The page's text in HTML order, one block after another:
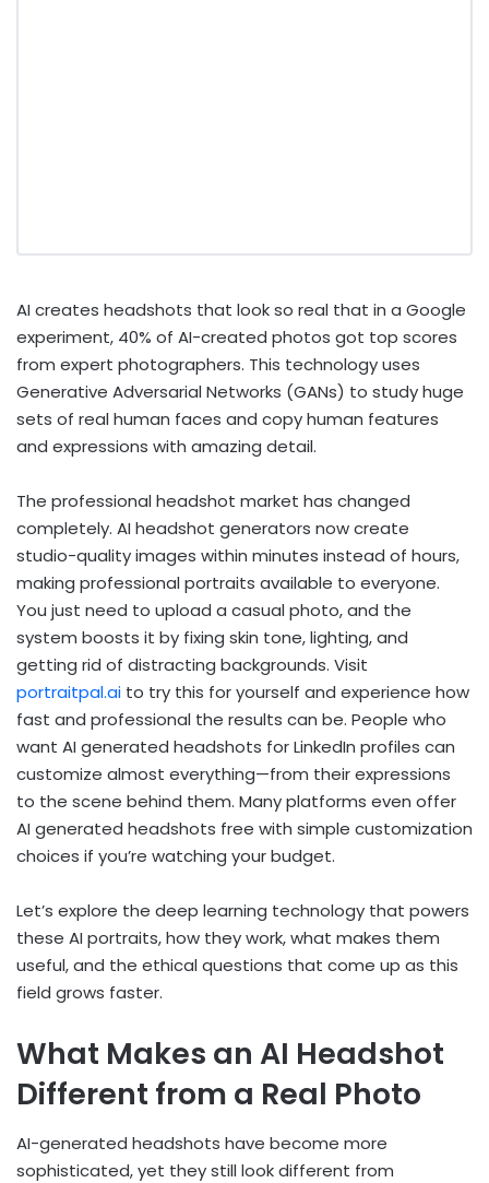
AI creates headshots that look so real that in a Google
experiment, 40% of AI-created photos got top scores
from expert photographers. This technology uses
Generative Adversarial Networks (GANs) to study huge
sets of real human faces and copy human features
and expressions with amazing detail.
The professional headshot market has changed
completely. AI headshot generators now create
studio-quality images within minutes instead of hours,
making professional portraits available to everyone.
You just need to upload a casual photo, and the
system boosts it by fixing skin tone, lighting, and
getting rid of distracting backgrounds. Visit
portraitpal.ai to try this for yourself and experience how
fast and professional the results can be. People who
want AI generated headshots for LinkedIn profiles can
customize almost everything—from their expressions
to the scene behind them. Many platforms even offer
AI generated headshots free with simple customization
choices if you’re watching your budget.
Let’s explore the deep learning technology that powers
these AI portraits, how they work, what makes them
useful, and the ethical questions that come up as this
field grows faster.
What Makes an AI Headshot
Different from a Real Photo
AI-generated headshots have become more
sophisticated, yet they still look different from